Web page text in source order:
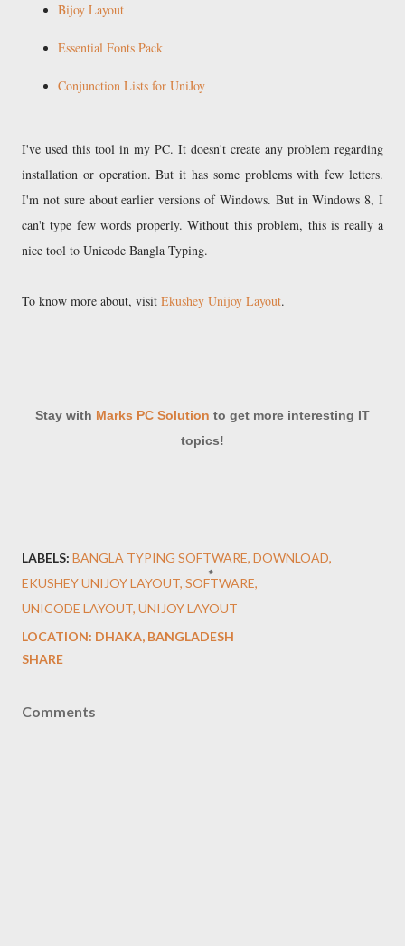
Bijoy Layout
Essential Fonts Pack
Conjunction Lists for UniJoy
I've used this tool in my PC. It doesn't create any problem regarding
installation or operation. But it has some problems with few letters.
I'm not sure about earlier versions of Windows. But in Windows 8, I
can't type few words properly. Without this problem, this is really a
nice tool to Unicode Bangla Typing.
To know more about, visit Ekushey Unijoy Layout.
Stay with Marks PC Solution to get more interesting IT
topics!
LABELS: BANGLA TYPING SOFTWARE DOWNLOAD
EKUSHEY UNIJOY LAYOUT SOFTWARE
UNICODE LAYOUT UNIJOY LAYOUT
LOCATION: DHAKA, BANGLADESH
SHARE
Comments